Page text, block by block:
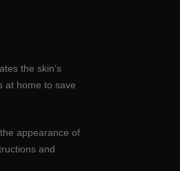
the skin’s
at home to save
appearance of
and